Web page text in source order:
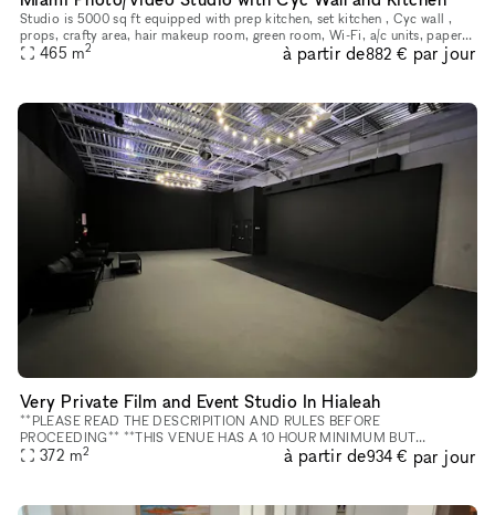
Studio is 5000 sq ft equipped with prep kitchen, set kitchen , Cyc wall ,
props, crafty area, hair makeup room, green room, Wi-Fi, a/c units, paper
color sweeps, video lights, foba 10ft monopod, park
465 m2 à partir de882 € par jour
Very Private Film and Event Studio In Hialeah
**PLEASE READ THE DESCRIPITION AND RULES BEFORE
PROCEEDING** **THIS VENUE HAS A 10 HOUR MINIMUM BUT
MANAGEMENT MAY BE ABLE TO APPROVE A HALF DAY (6 HOURS) AT
A HIGHER RATE PER HOUR** **REFUNDABLE DE
372 m2 à partir de934 € par jour